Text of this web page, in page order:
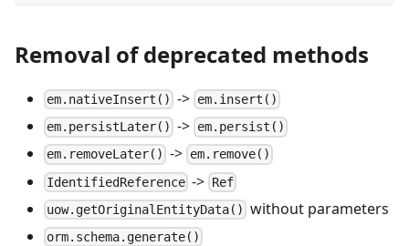
Removal of deprecated methods
em.nativeInsert() -> em.insert()
em.persistLater() -> em.persist()
em.removeLater() -> em.remove()
IdentifiedReference -> Ref
uow.getOriginalEntityData() without parameters
orm.schema.generate()